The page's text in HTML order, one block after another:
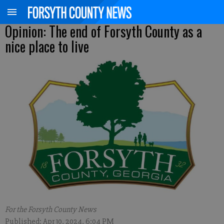
Opinion: The end of Forsyth County as a
nice place to live
For the Forsyth County News
Published: Apr 10, 2024, 6:04 PM